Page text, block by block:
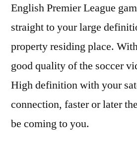
English Premier League
straight to your large
property residing place.
good quality of the soccer
High definition with your
connection, faster or later
be coming to you.